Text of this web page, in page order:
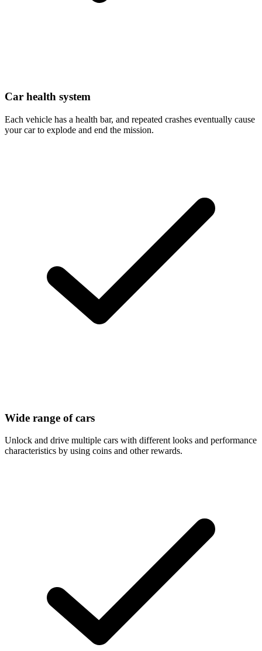
Car health system
Each vehicle has a health bar, and repeated crashes eventually cause
your car to explode and end the mission.
Wide range of cars
Unlock and drive multiple cars with different looks and performance
characteristics by using coins and other rewards.